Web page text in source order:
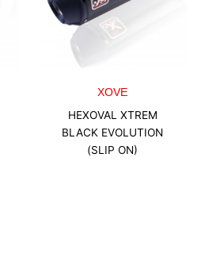
XOVE
HEXOVAL XTREM
BLACK EVOLUTION
(SLIP ON)